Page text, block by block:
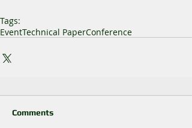
Tags:
EventTechnical PaperConference
Comments